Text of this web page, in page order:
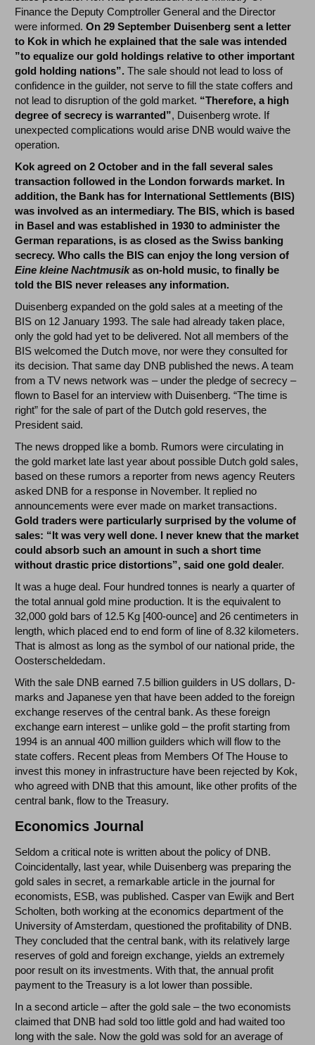
Finance the Deputy Comptroller General and the Director
were informed.On 29 September Duisenberg sent a letter
to Kok in which he explained that the sale was intended
”to equalize our gold holdings relative to other important
gold holding nations”. The sale should not lead to loss of
confidence in the guilder, not serve to fill the state coffers and
not lead to disruption of the gold market. “Therefore, a high
degree of secrecy is warranted”, Duisenberg wrote. If
unexpected complications would arise DNB would waive the
operation.
Kok agreed on 2 October and in the fall several sales
transaction followed in the London forwards market. In
addition, the Bank has for International Settlements (BIS)
was involved as an intermediary. The BIS, which is based
in Basel and was established in 1930 to administer the
German reparations, is as closed as the Swiss banking
secrecy. Who calls the BIS can enjoy the long version of
Eine kleine Nachtmusikas on-hold music, to finally be
told the BIS never releases any information.
Duisenberg expanded on the gold sales at a meeting of the
BIS on 12 January 1993. The sale had already taken place,
only the gold had yet to be delivered. Not all members of the
BIS welcomed the Dutch move, nor were they consulted for
its decision. That same day DNB published the news. A team
from a TV news network was – under the pledge of secrecy –
flown to Basel for an interview with Duisenberg. “The time is
right” for the sale of part of the Dutch gold reserves, the
President said.
The news dropped like a bomb. Rumors were circulating in
the gold market late last year about possible Dutch gold sales,
based on these rumors a reporter from news agency Reuters
asked DNB for a response in November. It replied no
announcements were ever made on market transactions.
Gold traders were particularly surprised by the volume of
sales: “It was very well done. I never knew that the market
could absorb such an amount in such a short time
without drastic price distortions”, said one gold dealer.
It was a huge deal. Four hundred tonnes is nearly a quarter of
the total annual gold mine production. It is the equivalent to
32,000 gold bars of 12.5 Kg [400-ounce] and 26 centimeters in
length, which placed end to end form of line of 8.32 kilometers.
That is almost as long as the symbol of our national pride, the
Oosterscheldedam.
With the sale DNB earned 7.5 billion guilders in US dollars, D-
marks and Japanese yen that have been added to the foreign
exchange reserves of the central bank. As these foreign
exchange earn interest – unlike gold – the profit starting from
1994 is an annual 400 million guilders which will flow to the
state coffers. Recent pleas from Members Of The House to
invest this money in infrastructure have been rejected by Kok,
who agreed with DNB that this amount, like other profits of the
central bank, flow to the Treasury.
Economics Journal
Seldom a critical note is written about the policy of DNB.
Coincidentally, last year, while Duisenberg was preparing the
gold sales in secret, a remarkable article in the journal for
economists, ESB, was published. Casper van Ewijk and Bert
Scholten, both working at the economics department of the
University of Amsterdam, questioned the profitability of DNB.
They concluded that the central bank, with its relatively large
reserves of gold and foreign exchange, yields an extremely
poor result on its investments. With that, the annual profit
payment to the Treasury is a lot lower than possible.
In a second article – after the gold sale – the two economists
claimed that DNB had sold too little gold and had waited too
long with the sale. Now the gold was sold for an average of